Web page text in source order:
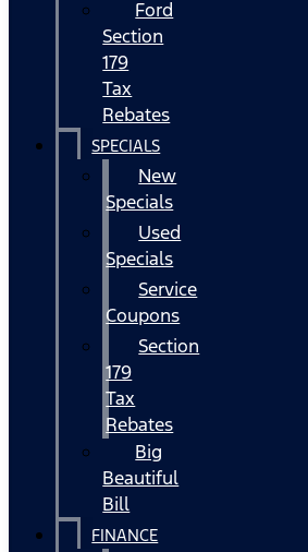
Ford
Section
179
Tax
Rebates
SPECIALS
New
Specials
Used
Specials
Service
Coupons
Section
179
Tax
Rebates
Big
Beautiful
Bill
FINANCE